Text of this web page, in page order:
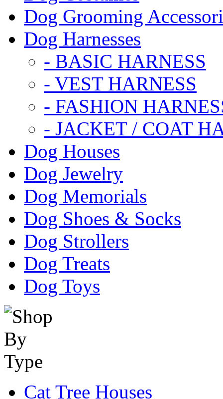
Dog Grooming
Dog Harnesses
- BASIC HARNESS
- VEST HARNESS
- FASHION
- JACKET / COAT
Dog Houses
Dog Jewelry
Dog Memorials
Dog Shoes & Socks
Dog Strollers
Dog Treats
Dog Toys
Cat Tree Houses